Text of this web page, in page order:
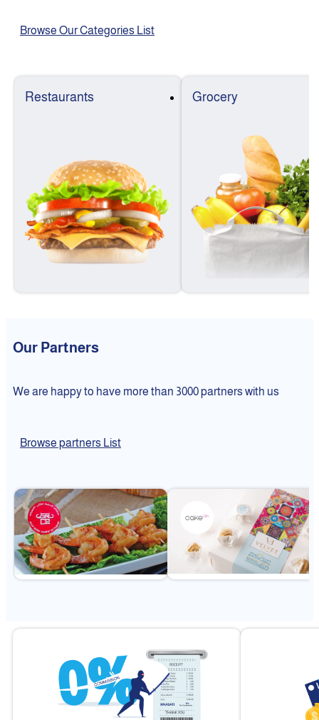
Browse Our Categories List
Restaurants Grocery
Our Partners
We are happy to have more than 3000 partners with us
Browse partners List